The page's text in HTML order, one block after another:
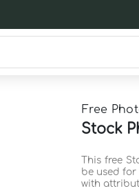
Free
Stock
This free
be used for
with